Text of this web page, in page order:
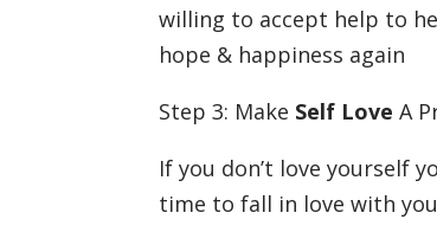
willing to accept help to
hope & happiness again
Step 3: Make Self Love A
If you don’t love yourself
time to fall in love with